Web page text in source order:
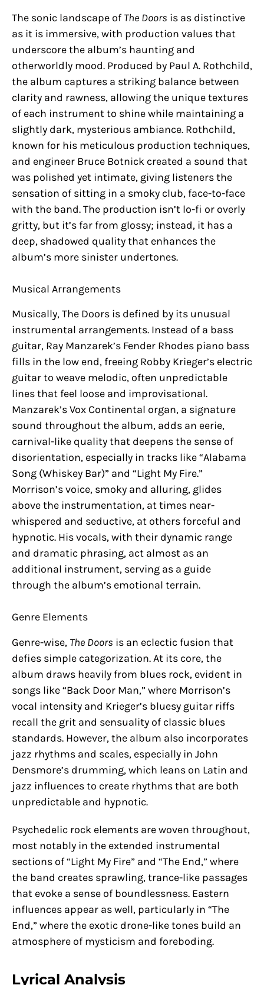
The sonic landscape of The Doors is as distinctive
as it is immersive, with production values that
underscore the album’s haunting and
otherworldly mood. Produced by Paul A. Rothchild,
the album captures a striking balance between
clarity and rawness, allowing the unique textures
of each instrument to shine while maintaining a
slightly dark, mysterious ambiance. Rothchild,
known for his meticulous production techniques,
and engineer Bruce Botnick created a sound that
was polished yet intimate, giving listeners the
sensation of sitting in a smoky club, face-to-face
with the band. The production isn’t lo-fi or overly
gritty, but it’s far from glossy; instead, it has a
deep, shadowed quality that enhances the
album’s more sinister undertones.
Musical Arrangements
Musically, The Doors is defined by its unusual
instrumental arrangements. Instead of a bass
guitar, Ray Manzarek’s Fender Rhodes piano bass
fills in the low end, freeing Robby Krieger’s electric
guitar to weave melodic, often unpredictable
lines that feel loose and improvisational.
Manzarek’s Vox Continental organ, a signature
sound throughout the album, adds an eerie,
carnival-like quality that deepens the sense of
disorientation, especially in tracks like “Alabama
Song (Whiskey Bar)” and “Light My Fire.”
Morrison’s voice, smoky and alluring, glides
above the instrumentation, at times near-
whispered and seductive, at others forceful and
hypnotic. His vocals, with their dynamic range
and dramatic phrasing, act almost as an
additional instrument, serving as a guide
through the album’s emotional terrain.
Genre Elements
Genre-wise, The Doors is an eclectic fusion that
defies simple categorization. At its core, the
album draws heavily from blues rock, evident in
songs like “Back Door Man,” where Morrison’s
vocal intensity and Krieger’s bluesy guitar riffs
recall the grit and sensuality of classic blues
standards. However, the album also incorporates
jazz rhythms and scales, especially in John
Densmore’s drumming, which leans on Latin and
jazz influences to create rhythms that are both
unpredictable and hypnotic.
Psychedelic rock elements are woven throughout,
most notably in the extended instrumental
sections of “Light My Fire” and “The End,” where
the band creates sprawling, trance-like passages
that evoke a sense of boundlessness. Eastern
influences appear as well, particularly in “The
End,” where the exotic drone-like tones build an
atmosphere of mysticism and foreboding.
Lyrical Analysis